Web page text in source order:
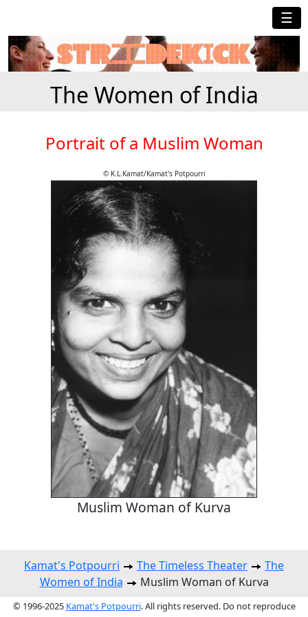
☰
The Women of India
Portrait of a Muslim Woman
© K.L.Kamat/Kamat's Potpourri
Muslim Woman of Kurva
Kamat's Potpourri The Timeless Theater
The
Women of India
Muslim Woman of Kurva
© 1996-2025 Kamat's Potpourri. All rights reserved. Do not reproduce